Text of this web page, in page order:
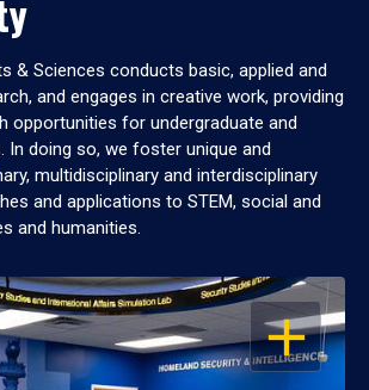
& Sciences conducts basic, applied and
and engages in creative work, providing
opportunities for undergraduate and
In doing so, we foster unique and
multidisciplinary and interdisciplinary
and applications to STEM, social and
and humanities.
OPEN